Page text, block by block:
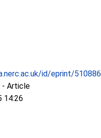
id/eprint/510886
- Article
14:26